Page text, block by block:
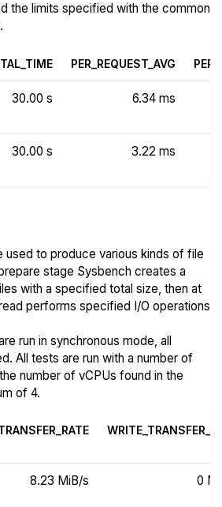
the limits specified with the common
PER_REQUEST_AVG
30.00 s 6.34 ms
30.00 s 3.22 ms
used to produce various kinds of file
stage Sysbench creates a
with a specified total size, then at
performs specified I/O operations
run in synchronous mode, all
All tests are run with a number of
number of vCPUs found in the
of 4.
8.23 MiB/s 0